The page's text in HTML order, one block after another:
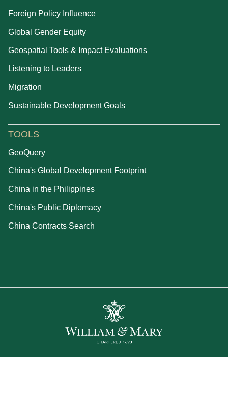
Foreign Policy Influence
Global Gender Equity
Geospatial Tools & Impact Evaluations
Listening to Leaders
Migration
Sustainable Development Goals
TOOLS
GeoQuery
China's Global Development Footprint
China in the Philippines
China's Public Diplomacy
China Contracts Search